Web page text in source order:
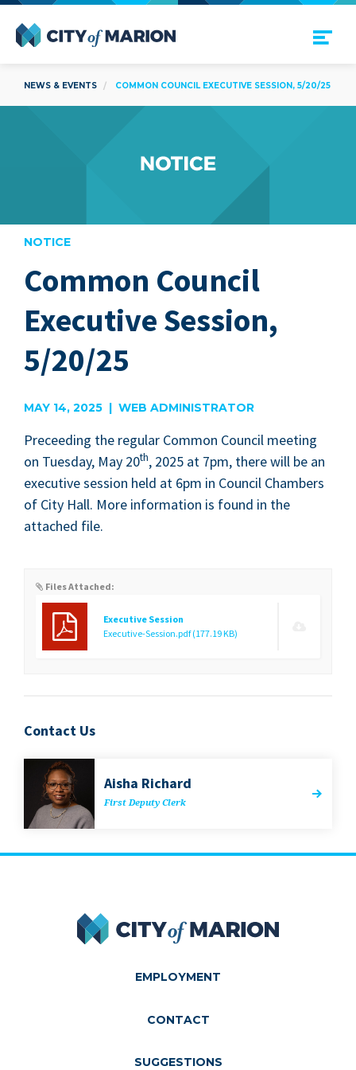
Open Menu
NEWS & EVENTS COMMON COUNCIL EXECUTIVE SESSION, 5/20/25
NOTICE
Common Council
Executive Session,
5/20/25
MAY 14, 2025 | WEB ADMINISTRATOR
Pre­ceed­ing the reg­u­lar Com­mon Coun­cil meet­ing
on Tues­day, May 20th, 2025 at 7pm, there will be an
exec­u­tive ses­sion held at 6pm in Coun­cil Cham­bers
of City Hall. More infor­ma­tion is found in the
attached file.
Files Attached:
Executive Session
Executive-Session.pdf(177.19 KB)
Contact Us
Aisha Richard
First Deputy Clerk
City of Marion
EMPLOYMENT
CONTACT
SUGGESTIONS